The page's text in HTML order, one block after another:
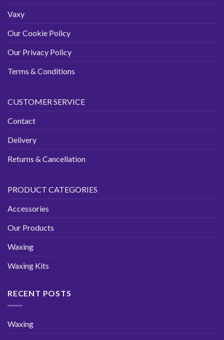
Vaxy
Our Cookie Policy
Our Privacy Policy
Terms & Conditions
CUSTOMER SERVICE
Contact
Delivery
Returns & Cancellation
PRODUCT CATEGORIES
Accessories
Our Products
Waxing
Waxing Kits
RECENT POSTS
Waxing